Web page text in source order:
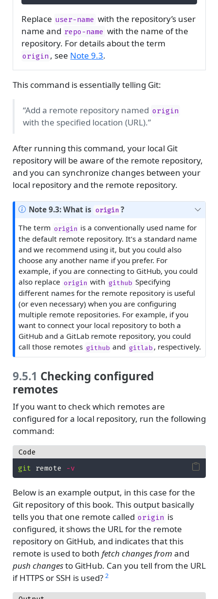
Replace user-name with the repository’s user
name and repo-name with the name of the
repository. For details about the term
origin , see Note9.3.
This command is essentially telling Git:
“Add a remote repository named origin
with the specified location (URL).”
After running this command, your local Git
repository will be aware of the remote repository,
and you can synchronize changes between your
local repository and the remote repository.
Note 9.3: What is origin ?
The term origin is a conventionally used name for
the default remote repository. It’s a standard name
and we recommend using it, but you could also
choose any another name if you prefer. For
example, if you are connecting to GitHub, you could
also replace origin with github Specifying
different names for the remote repository is useful
(or even necessary) when you are configuring
multiple remote repositories. For example, if you
want to connect your local repository to both a
GitHub and a GitLab remote repository, you could
call those remotes github and gitlab , respectively.
9.5.1 Checking configured
remotes
If you want to check which remotes are
configured for a local repository, run the following
command:
Code
git remote -v
Below is an example output, in this case for the
Git repository of this book. This output basically
tells you that one remote called origin is
configured, it shows the URL for the remote
repository on GitHub, and indicates that this
remote is used to both fetch changes from and
push changesto GitHub. Can you tell from the URL
if HTTPS or SSH is used? 2